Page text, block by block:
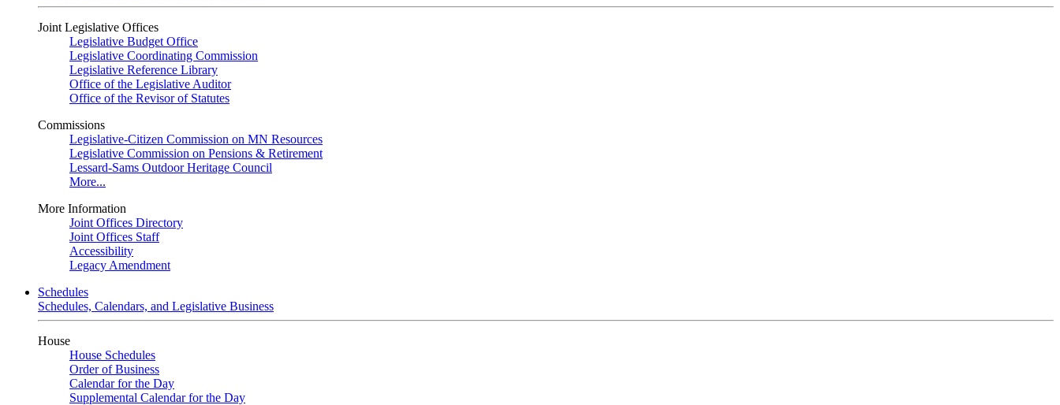
Joint Legislative Offices
Legislative Budget Office
Legislative Coordinating Commission
Legislative Reference Library
Office of the Legislative Auditor
Office of the Revisor of Statutes
Commissions
Legislative-Citizen Commission on MN Resources
Legislative Commission on Pensions & Retirement
Lessard-Sams Outdoor Heritage Council
More...
More Information
Joint Offices Directory
Joint Offices Staff
Accessibility
Legacy Amendment
Schedules
Schedules, Calendars, and Legislative Business
House
House Schedules
Order of Business
Calendar for the Day
Supplemental Calendar for the Day